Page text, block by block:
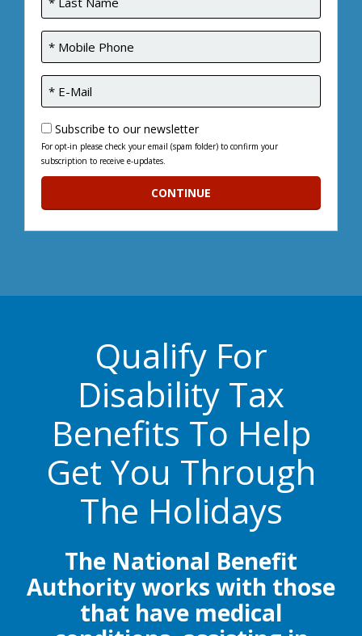
Subscribe to our newsletter
For opt-in please check your email (spam folder) to confirm your
subscription to receive e-updates.
Qualify For
Disability Tax
Benefits To Help
Get You Through
The Holidays
The National Benefit
Authority works with those
that have medical